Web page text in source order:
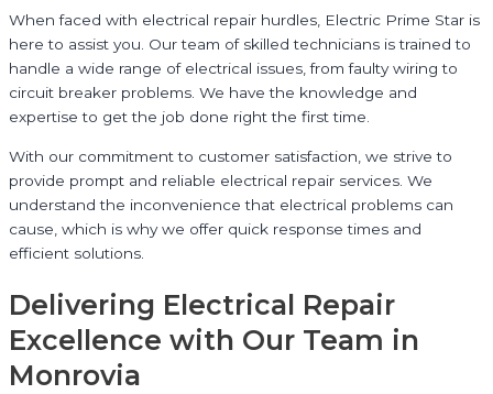
When faced with electrical repair hurdles, Electric Prime Star is
here to assist you. Our team of skilled technicians is trained to
handle a wide range of electrical issues, from faulty wiring to
circuit breaker problems. We have the knowledge and
expertise to get the job done right the first time.
With our commitment to customer satisfaction, we strive to
provide prompt and reliable electrical repair services. We
understand the inconvenience that electrical problems can
cause, which is why we offer quick response times and
efficient solutions.
Delivering Electrical Repair
Excellence with Our Team in
Monrovia